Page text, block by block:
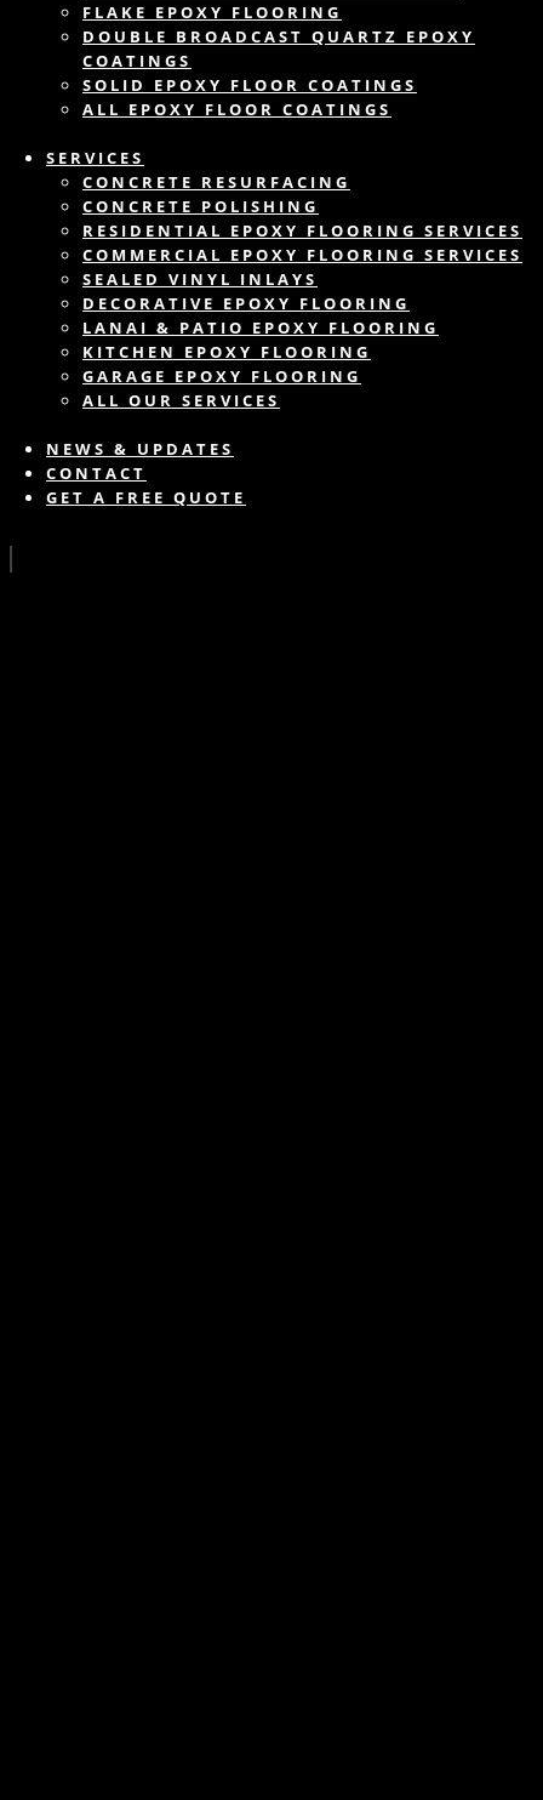
FLAKE EPOXY FLOORING
DOUBLE BROADCAST QUARTZ EPOXY
COATINGS
SOLID EPOXY FLOOR COATINGS
ALL EPOXY FLOOR COATINGS
SERVICES
CONCRETE RESURFACING
CONCRETE POLISHING
RESIDENTIAL EPOXY FLOORING SERVICES
COMMERCIAL EPOXY FLOORING SERVICES
SEALED VINYL INLAYS
DECORATIVE EPOXY FLOORING
LANAI & PATIO EPOXY FLOORING
KITCHEN EPOXY FLOORING
GARAGE EPOXY FLOORING
ALL OUR SERVICES
NEWS & UPDATES
CONTACT
GET A FREE QUOTE